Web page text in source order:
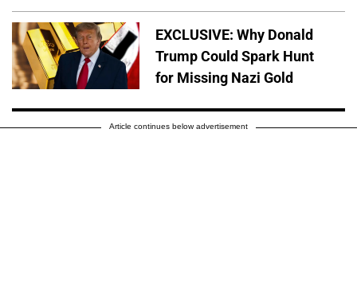
EXCLUSIVE: Why Donald
Trump Could Spark Hunt
for Missing Nazi Gold
Article continues below advertisement